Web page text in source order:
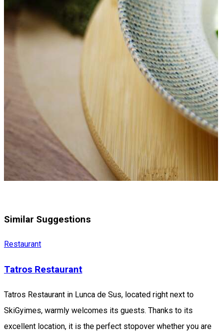
Similar Suggestions
Restaurant
Tatros Restaurant
Tatros Restaurant in Lunca de Sus, located right next to
SkiGyimes, warmly welcomes its guests. Thanks to its
excellent location, it is the perfect stopover whether you are